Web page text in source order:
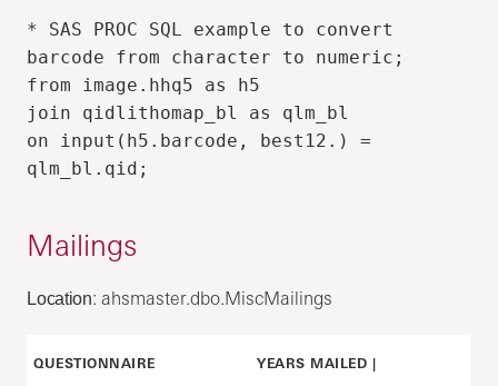
* SAS PROC SQL example to convert
barcode from character to numeric;
from image.hhq5 as h5
join qidlithomap_bl as qlm_bl
on input(h5.barcode, best12.) =
qlm_bl.qid;
Mailings
Location: ahsmaster.dbo.MiscMailings
QUESTIONNAIRE YEARS MAILED |